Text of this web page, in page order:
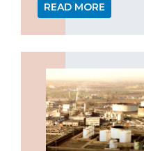
READ MORE